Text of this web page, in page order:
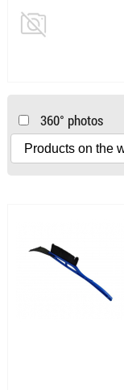
360° photos